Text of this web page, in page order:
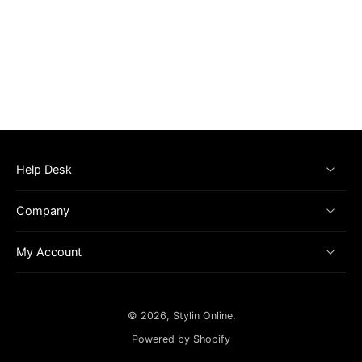
Help Desk
Company
My Account
© 2026, Stylin Online.
Powered by Shopify